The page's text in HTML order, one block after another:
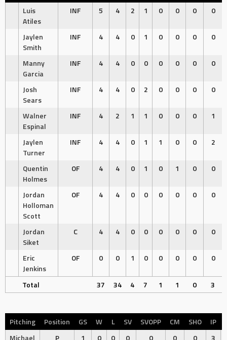
Luis
Atiles
INF 5 4 2 1 0 0 0 0
Jaylen
Smith
INF 4 4 0 1 0 0 0 0
Manny
Garcia
INF 4 4 0 0 0 0 0 0
Josh
Sears
INF 4 4 0 2 0 0 0 0
Walner
Espinal
INF 4 2 1 1 0 0 0 1
Jaylen
Turner
INF 4 4 0 1 1 0 0 2
Quentin
Holmes
OF 4 4 0 1 0 1 0 0
Jordan
Holloman
Scott
OF 4 4 0 0 0 0 0 0
Jordan
Siket
C 4 4 0 0 0 0 0 0
Eric
Jenkins
OF 0 0 1 0 0 0 0 0
Total 37 34 4 7 1 1 0 3
Pitching Position GS W L SV SVOPP CM SHO IP
Michael
P 1 0 0 0 0 0 0 3